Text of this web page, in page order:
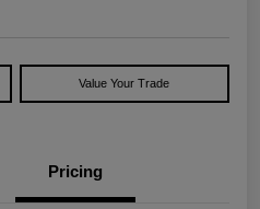
Value Your Trade
Pricing